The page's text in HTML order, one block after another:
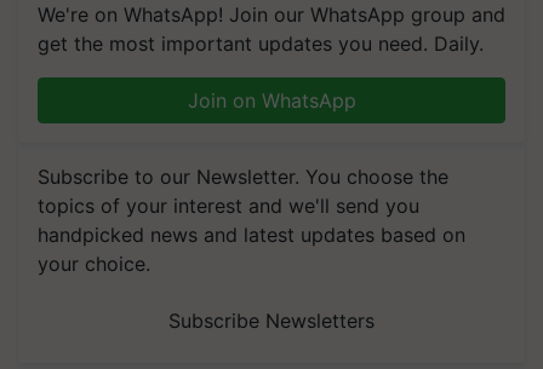
We're on WhatsApp! Join our WhatsApp group and
get the most important updates you need. Daily.
Join on WhatsApp
Subscribe to our Newsletter. You choose the
topics of your interest and we'll send you
handpicked news and latest updates based on
your choice.
Subscribe Newsletters